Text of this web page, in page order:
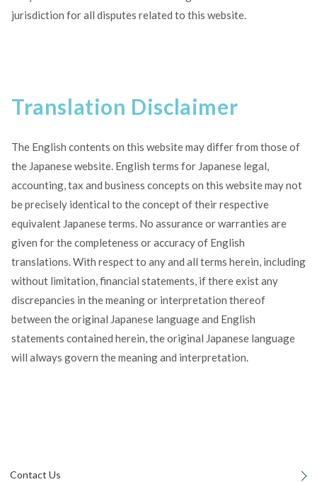
jurisdiction for all disputes related to this website.
Translation Disclaimer
The English contents on this website may differ from those of
the Japanese website. English terms for Japanese legal,
accounting, tax and business concepts on this website may not
be precisely identical to the concept of their respective
equivalent Japanese terms. No assurance or warranties are
given for the completeness or accuracy of English
translations. With respect to any and all terms herein, including
without limitation, financial statements, if there exist any
discrepancies in the meaning or interpretation thereof
between the original Japanese language and English
statements contained herein, the original Japanese language
will always govern the meaning and interpretation.
Contact Us